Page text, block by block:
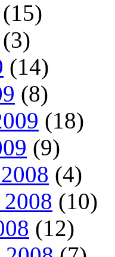
(15)
(3)
(14)
(8)
(18)
(9)
(4)
(10)
(12)